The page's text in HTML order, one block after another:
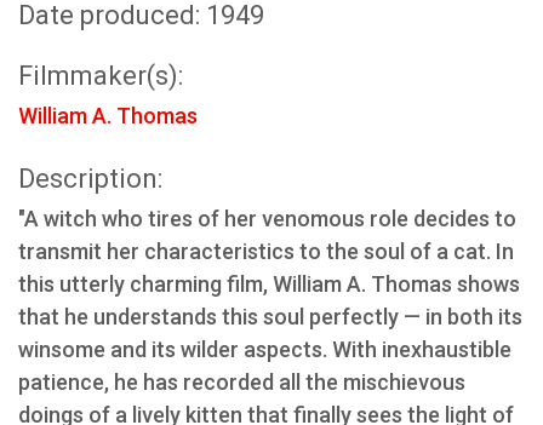
Date produced: 1949
Filmmaker(s):
William A. Thomas
Description:
"A witch who tires of her venomous role decides to
transmit her characteristics to the soul of a cat. In
this utterly charming film, William A. Thomas shows
that he understands this soul perfectly — in both its
winsome and its wilder aspects. With inexhaustible
patience, he has recorded all the mischievous
doings of a lively kitten that finally sees the light of